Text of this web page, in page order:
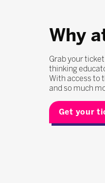
Why
Grab your
thinking
With access to
and so much
Get your